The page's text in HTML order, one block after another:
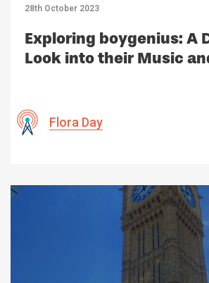
28th October 2023
Exploring boygenius: A
Look into their Music
Flora Day